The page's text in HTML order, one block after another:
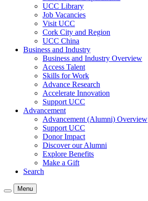
UCC Library
Job Vacancies
Visit UCC
Cork City and Region
UCC China
Business and Industry
Business and Industry Overview
Access Talent
Skills for Work
Advance Research
Accelerate Innovation
Support UCC
Advancement
Advancement (Alumni) Overview
Support UCC
Donor Impact
Discover our Alumni
Explore Benefits
Make a Gift
Search
Menu